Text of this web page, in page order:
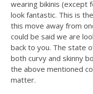
wearing bikinis (except
look fantastic. This is
this move away from
could be said we are
back to you. The state
both curvy and skinny
the above mentioned
matter.